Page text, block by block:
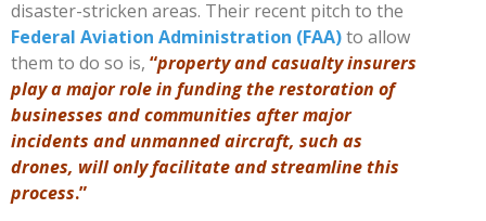
disaster-stricken areas. Their recent pitch to the
Federal Aviation Administration (FAA)to allow
them to do so is, “property and casualty insurers
play a major role in funding the restoration of
businesses and communities after major
incidents and unmanned aircraft, such as
drones, will only facilitate and streamline this
process.”